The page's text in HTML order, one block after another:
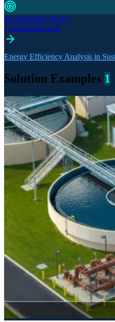
Sustainability (ESG)
1 application area
Energy Efficiency Analysis in
Solution Examples 1